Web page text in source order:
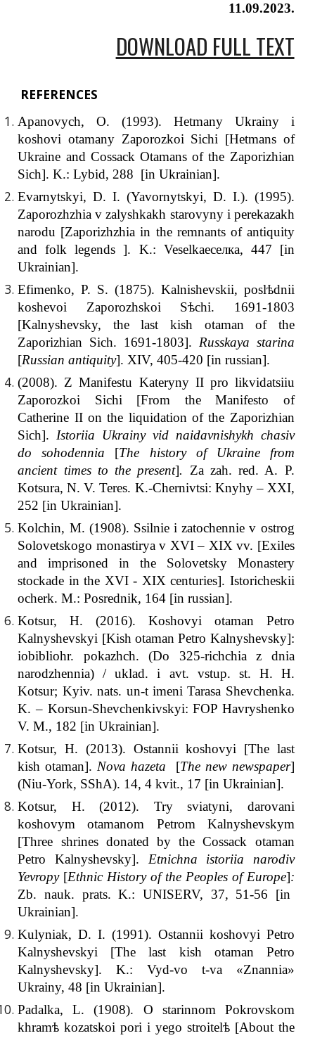
11.09.2023.
DOWNLOAD FULL TEXT
REFERENCES
Apanovych, O. (1993). Hetmany Ukrainy i
koshovi otamany Zaporozkoi Sichi [Hetmans of
Ukraine and Cossack Otamans of the Zaporizhian
Sich]. K.: Lybid, 288 [іn Ukrainian].
Evarnytskyi, D. I. (Yavornytskyi, D. I.). (1995).
Zaporozhzhia v zalyshkakh starovyny i perekazakh
narodu [Zaporizhzhia in the remnants of antiquity
and folk legends ]. K.: Veselkaеселка, 447 [іn
Ukrainian].
Efimenko, P. S. (1875). Kalnishevskіi, poslѣdnіi
koshevoi Zaporozhskoi Sѣchi. 1691-1803
[Kalnyshevsky, the last kish otaman of the
Zaporizhian Sich. 1691-1803]. Russkaya starina
[Russian antiquity]. ХІV, 405-420 [іn russian].
(2008). Z Manifestu Kateryny II pro likvidatsiiu
Zaporozkoi Sichi [From the Manifesto of
Catherine II on the liquidation of the Zaporizhian
Sich]. Istoriia Ukrainy vid naidavnishykh chasiv
do sohodennia [The history of Ukraine from
ancient times to the present]. Za zah. red. A. P.
Kotsura, N. V. Teres. K.-Chernivtsi: Knyhy – ХХІ,
252 [іn Ukrainian].
Kolchin, M. (1908). Ssilnie i zatochennie v ostrog
Solovetskogo monastirya v ХVІ – ХІХ vv. [Exiles
and imprisoned in the Solovetsky Monastery
stockade in the XVI - XIX centuries]. Istoricheskii
ocherk. M.: Posrednik, 164 [іn russian].
Kotsur, H. (2016). Koshovyi otaman Petro
Kalnyshevskyi [Kish otaman Petro Kalnyshevsky]:
iobibliohr. pokazhch. (Do 325-richchia z dnia
narodzhennia) / uklad. i avt. vstup. st. H. H.
Kotsur; Kyiv. nats. un-t imeni Tarasa Shevchenka.
K. – Korsun-Shevchenkivskyi: FOP Havryshenko
V. M., 182 [іn Ukrainian].
Kotsur, H. (2013). Ostannii koshovyi [The last
kish otaman]. Nova hazeta [The new newspaper]
(Niu-York, SShA). 14, 4 kvit., 17 [іn Ukrainian].
Kotsur, H. (2012). Try sviatyni, darovani
koshovym otamanom Petrom Kalnyshevskym
[Three shrines donated by the Cossack otaman
Petro Kalnyshevsky]. Etnichna istoriia narodiv
Yevropy [Ethnic History of the Peoples of Europe]:
Zb. nauk. prats. K.: UNISERV, 37, 51-56 [іn
Ukrainian].
Kulyniak, D. I. (1991). Ostannii koshovyi Petro
Kalnyshevskyi [The last kish otaman Petro
Kalnyshevsky]. K.: Vyd-vo t-va «Znannia»
Ukrainy, 48 [іn Ukrainian].
Padalka, L. (1908). O starinnom Pokrovskom
khramѣ kozatskoi pori i yego stroitelѣ [About the